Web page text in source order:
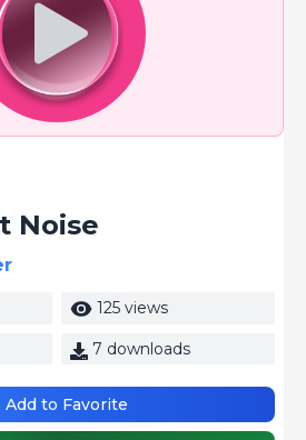
Noise
125 views
7 downloads
Add to Favorite